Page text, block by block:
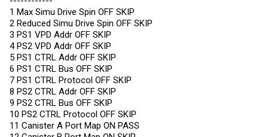
1 Max Simu Drive Spin OFF SKIP
2 Reduced Simu Drive Spin OFF SKIP
3 PS1 VPD Addr OFF SKIP
4 PS2 VPD Addr OFF SKIP
5 PS1 CTRL Addr OFF SKIP
6 PS1 CTRL Bus OFF SKIP
7 PS1 CTRL Protocol OFF SKIP
8 PS2 CTRL Addr OFF SKIP
9 PS2 CTRL Bus OFF SKIP
10 PS2 CTRL Protocol OFF SKIP
11 Canister A Port Map ON PASS